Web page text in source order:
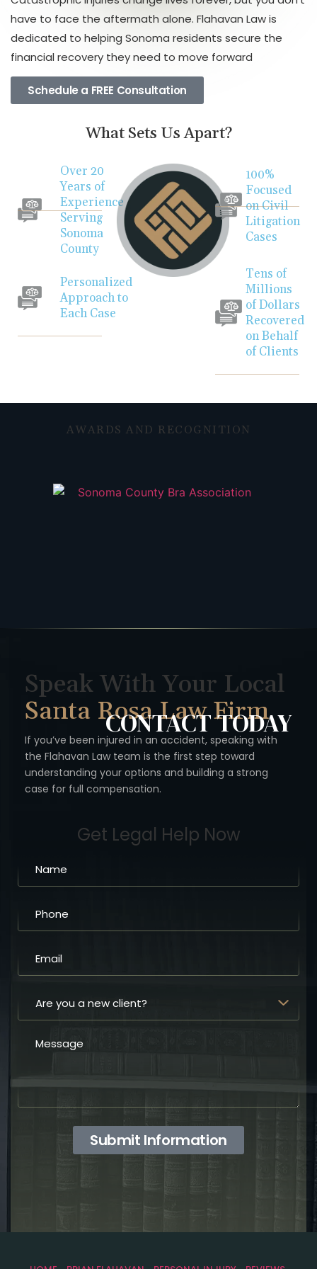
have to face the aftermath alone. Flahavan Law is
dedicated to helping Sonoma residents secure the
financial recovery they need to move forward
Schedule a FREE Consultation
What Sets Us Apart?
Over 20
Years of
Experience
Serving
Sonoma
County
Personalized
Approach to
Each Case
100%
Focused
on Civil
Litigation
Cases
Tens of
Millions
of Dollars
Recovered
on Behalf
of Clients
AWARDS AND RECOGNITION
Speak With Your Local
Santa Rosa Law Firm
If you’ve been injured in an accident, speaking with
the Flahavan Law team is the first step toward
understanding your options and building a strong
case for full compensation.
CONTACTTODAY
Get Legal Help Now
Submit Information